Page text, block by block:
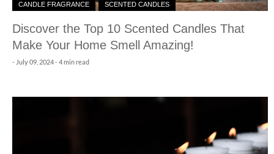
CANDLE FRAGRANCE SCENTED CANDLES
Discover the Top 10 Scented Candles That
Make Your Home Smell Amazing!
- July 09, 2024- 4 min read